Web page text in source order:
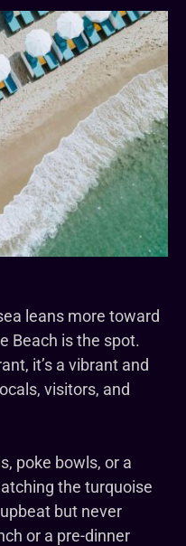
leans more toward
Beach is the spot.
it’s a vibrant and
visitors, and
poke bowls, or a
the turquoise
but never
or a pre-dinner